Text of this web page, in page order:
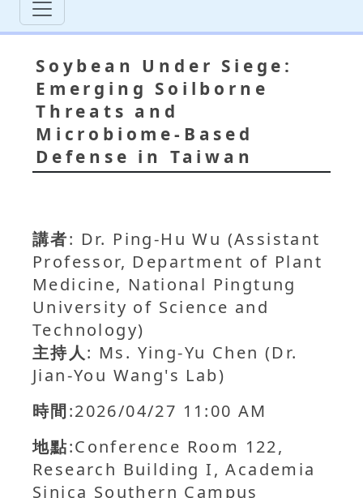
Soybean Under Siege:
Emerging Soilborne
Threats and
Microbiome-Based
Defense in Taiwan
講者: Dr. Ping-Hu Wu (Assistant
Professor, Department of Plant
Medicine, National Pingtung
University of Science and
Technology)
主持人: Ms. Ying-Yu Chen (Dr.
Jian-You Wang's Lab)
時間:2026/04/27 11:00 AM
地點:Conference Room 122,
Research Building I, Academia
Sinica Southern Campus